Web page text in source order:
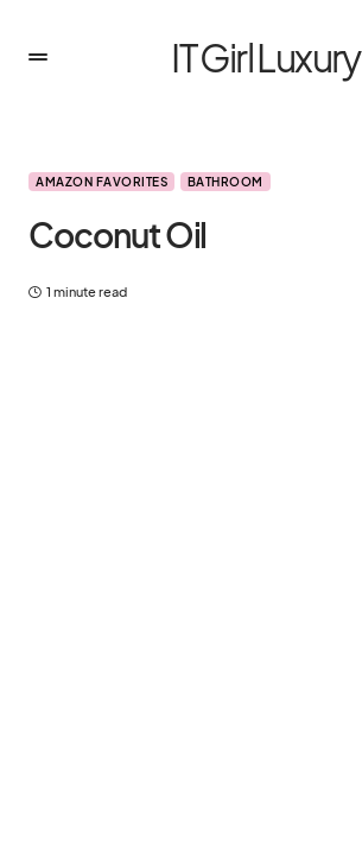
IT Girl Luxury
AMAZON FAVORITES BATHROOM
Coconut Oil
1 minute read